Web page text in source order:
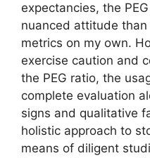
expectancies, the
nuanced attitude
metrics on my own.
exercise caution and
the PEG ratio, the
complete evaluation
signs and qualitative
holistic approach to
means of diligent